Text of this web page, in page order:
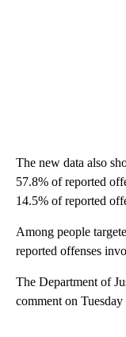
The new data also
57.8% of reported
14.5% of reported
Among people
reported offenses
The Department of
comment on